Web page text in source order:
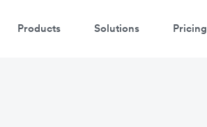
Products Solutions Pricing